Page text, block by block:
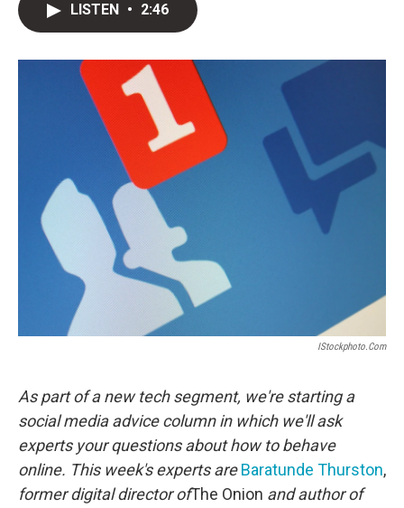
o
r
I
LISTEN • 2:46
IStockphoto.com
As part of a new tech segment, we're starting a
social media advice column in which we'll ask
experts your questions about how to behave
online. This week's experts are Baratunde Thurston,
former digital director ofThe Onion and author of